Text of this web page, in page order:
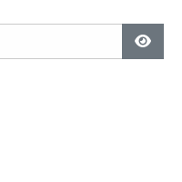
Show